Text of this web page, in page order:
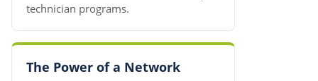
technician programs.
The Power of a Network